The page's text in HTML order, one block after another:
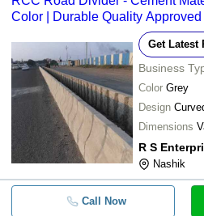
Color | Durable Quality
Get Latest
Business
Color Grey
Design
Dimensions
R S
Nashik
Call Now